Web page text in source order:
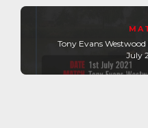
Tony Evans Westwood
July